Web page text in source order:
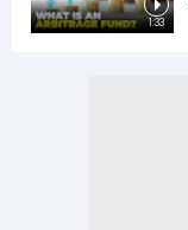
1:33